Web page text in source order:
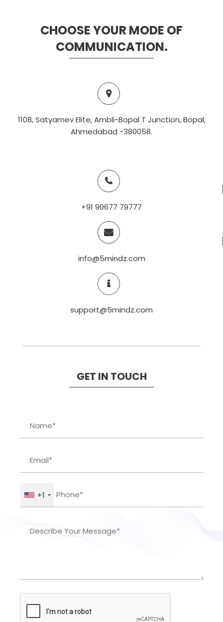
CHOOSE YOUR MODE OF
COMMUNICATION.
1108, Satyamev Elite, Ambli-Bopal T Junction, Bopal,
Ahmedabad -380058.
+91 90677 79777
info@5mindz.com
support@5mindz.com
GET IN TOUCH
+1